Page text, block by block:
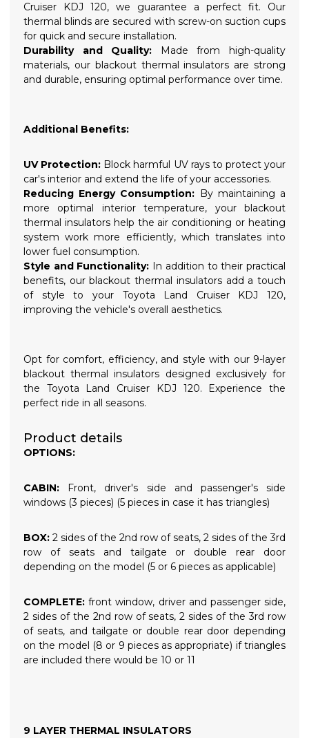
Cruiser KDJ 120, we guarantee a perfect fit. Our
thermal blinds are secured with screw-on suction cups
for quick and secure installation.
Durability and Quality: Made from high-quality
materials, our blackout thermal insulators are strong
and durable, ensuring optimal performance over time.
Additional Benefits:
UV Protection: Block harmful UV rays to protect your
car's interior and extend the life of your accessories.
Reducing Energy Consumption: By maintaining a
more optimal interior temperature, your blackout
thermal insulators help the air conditioning or heating
system work more efficiently, which translates into
lower fuel consumption.
Style and Functionality: In addition to their practical
benefits, our blackout thermal insulators add a touch
of style to your Toyota Land Cruiser KDJ 120,
improving the vehicle's overall aesthetics.
Opt for comfort, efficiency, and style with our 9-layer
blackout thermal insulators designed exclusively for
the Toyota Land Cruiser KDJ 120. Experience the
perfect ride in all seasons.
Product details
OPTIONS:
CABIN: Front, driver's side and passenger's side
windows (3 pieces) (5 pieces in case it has triangles)
BOX: 2 sides of the 2nd row of seats, 2 sides of the 3rd
row of seats and tailgate or double rear door
depending on the model (5 or 6 pieces as applicable)
COMPLETE: front window, driver and passenger side,
2 sides of the 2nd row of seats, 2 sides of the 3rd row
of seats, and tailgate or double rear door depending
on the model (8 or 9 pieces as appropriate) if triangles
are included there would be 10 or 11
9 LAYER THERMAL INSULATORS